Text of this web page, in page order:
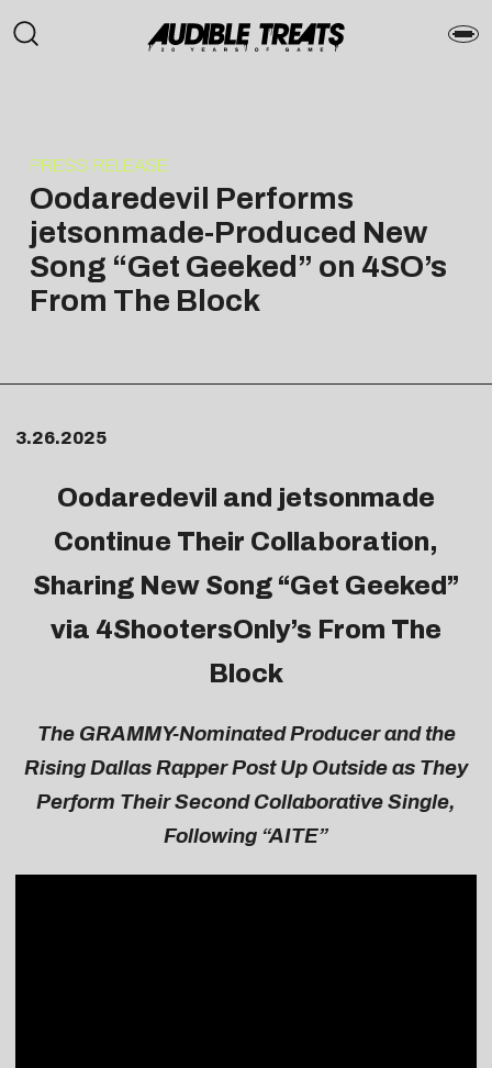
PRESS RELEASE
Oodaredevil Performs
jetsonmade-Produced New
Song “Get Geeked” on 4SO’s
From The Block
3.26.2025
Oodaredevil and jetsonmade
Continue Their Collaboration,
Sharing New Song “Get Geeked”
via 4ShootersOnly’s From The
Block
The GRAMMY-Nominated Producer and the
Rising Dallas Rapper Post Up Outside as They
Perform Their Second Collaborative Single,
Following “AITE”